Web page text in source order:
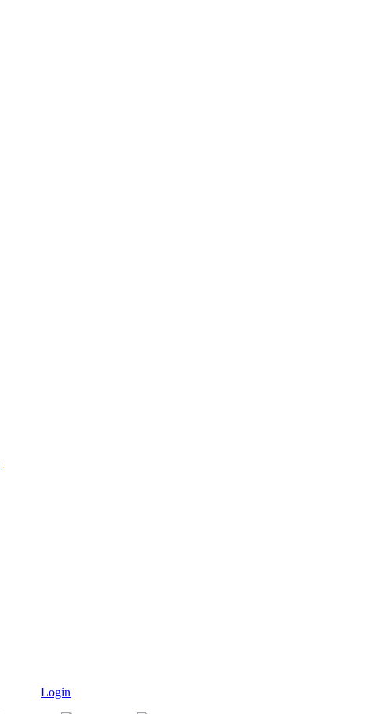
Login